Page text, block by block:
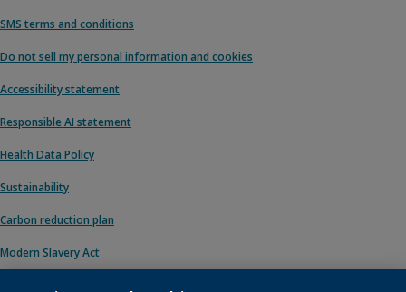
SMS terms and conditions
Do not sell my personal information and cookies
Accessibility statement
Responsible AI statement
Health Data Policy
Sustainability
Carbon reduction plan
Modern Slavery Act